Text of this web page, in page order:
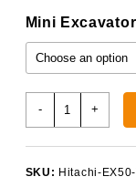
Mini
-
quantity
+
SKU: Hitachi-